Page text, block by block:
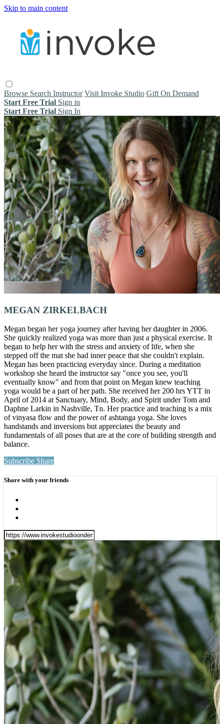
Skip to main content
Browse Search Instructor Visit Invoke Studio Gift On Demand
Start Free Trial Sign in
Start Free Trial Sign In
MEGAN ZIRKELBACH
Megan began her yoga journey after having her daughter in 2006.
She quickly realized yoga was more than just a physical exercise. It
began to help her with the stress and anxiety of life, when she
stepped off the mat she had inner peace that she couldn't explain.
Megan has been practicing everyday since. During a meditation
workshop she heard the instructor say "once you see, you'll
eventually know" and from that point on Megan knew teaching
yoga would be a part of her path. She received her 200 hrs YTT in
April of 2014 at Sanctuary, Mind, Body, and Spirit under Tom and
Daphne Larkin in Nashville, Tn. Her practice and teaching is a mix
of vinyasa flow and the power of ashtanga yoga. She loves
handstands and inversions but appreciates the beauty and
fundamentals of all poses that are at the core of building strength and
balance.
Subscribe Share
Share with your friends